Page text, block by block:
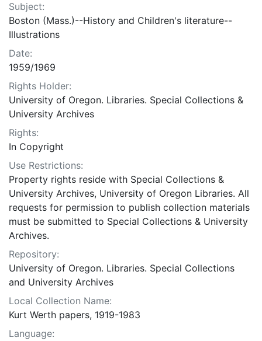
Subject:
Boston (Mass.)--History and Children's literature--
Illustrations
Date:
1959/1969
Rights Holder:
University of Oregon. Libraries. Special Collections &
University Archives
Rights:
In Copyright
Use Restrictions:
Property rights reside with Special Collections &
University Archives, University of Oregon Libraries. All
requests for permission to publish collection materials
must be submitted to Special Collections & University
Archives.
Repository:
University of Oregon. Libraries. Special Collections
and University Archives
Local Collection Name:
Kurt Werth papers, 1919-1983
Language: